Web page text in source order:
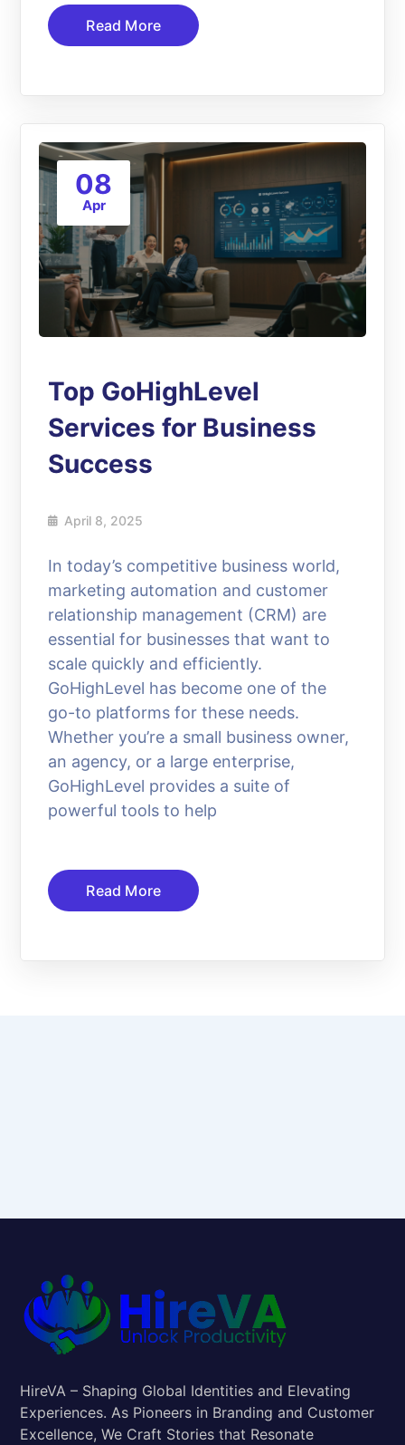
Read More
08
Apr
Top GoHighLevel
Services for Business
Success
April 8, 2025
In today’s competitive business world,
marketing automation and customer
relationship management (CRM) are
essential for businesses that want to
scale quickly and efficiently.
GoHighLevel has become one of the
go-to platforms for these needs.
Whether you’re a small business owner,
an agency, or a large enterprise,
GoHighLevel provides a suite of
powerful tools to help
Read More
HireVA – Shaping Global Identities and Elevating
Experiences. As Pioneers in Branding and Customer
Excellence, We Craft Stories that Resonate